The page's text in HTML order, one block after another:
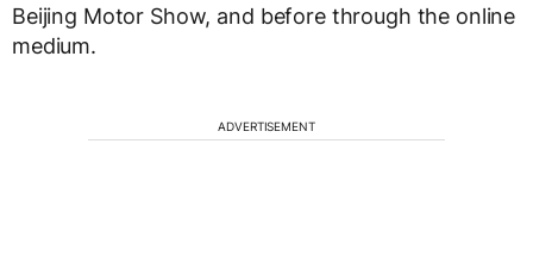
Beijing Motor Show, and before through the online
medium.
ADVERTISEMENT